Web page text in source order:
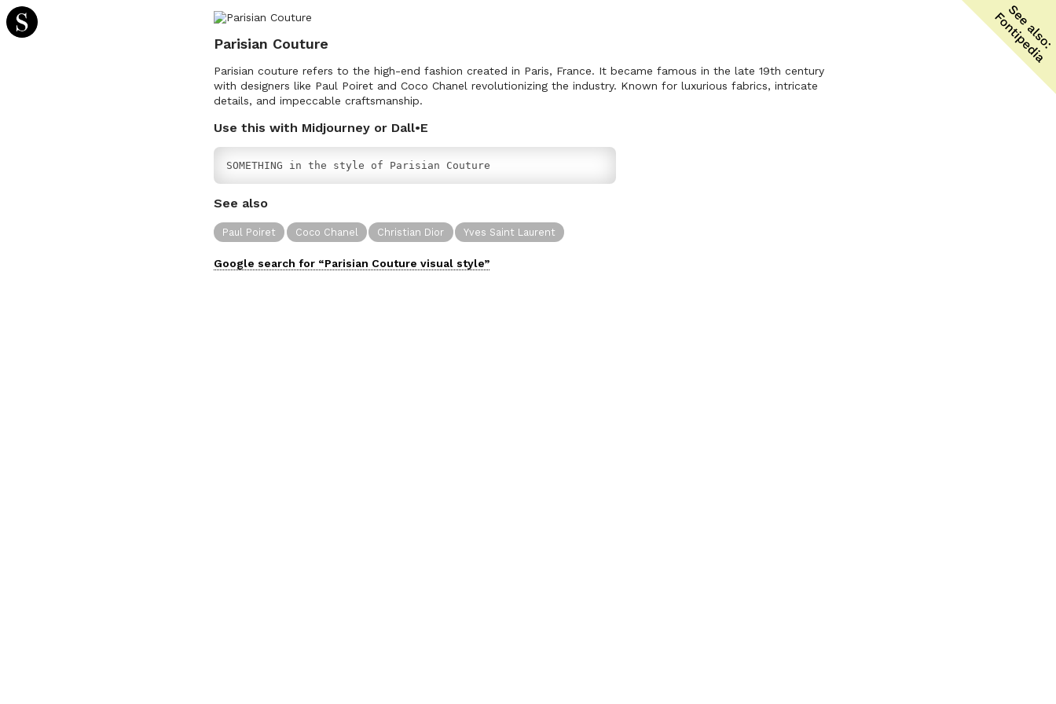
Parisian Couture
Parisian couture refers to the high-end fashion created in Paris, France. It became famous in the late 19th century
with designers like Paul Poiret and Coco Chanel revolutionizing the industry. Known for luxurious fabrics, intricate
details, and impeccable craftsmanship.
Use this with Midjourney or Dall•E
SOMETHING in the style of Parisian Couture
See also
Paul Poiret Coco Chanel Christian Dior Yves Saint Laurent
Google search for “Parisian Couture visual style”